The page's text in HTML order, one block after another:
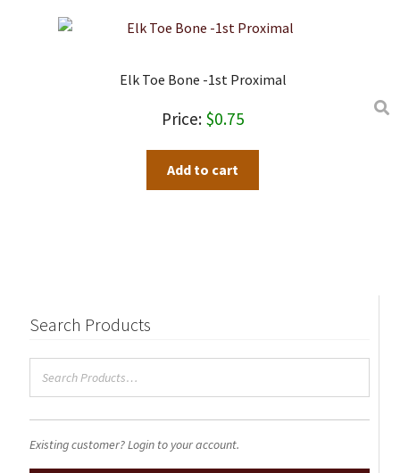
Elk Toe Bone -1st Proximal
$0.75
Add to cart
Search Products
Existing customer? Login to your account.